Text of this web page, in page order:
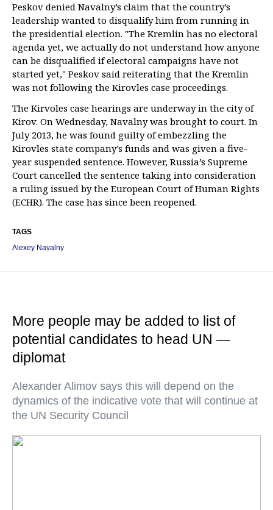
Peskov denied Navalny’s claim that the country’s
leadership wanted to disqualify him from running in
the presidential election. "The Kremlin has no electoral
agenda yet, we actually do not understand how anyone
can be disqualified if electoral campaigns have not
started yet," Peskov said reiterating that the Kremlin
was not following the Kirovles case proceedings.
The Kirvoles case hearings are underway in the city of
Kirov. On Wednesday, Navalny was brought to court. In
July 2013, he was found guilty of embezzling the
Kirovles state company’s funds and was given a five-
year suspended sentence. However, Russia’s Supreme
Court cancelled the sentence taking into consideration
a ruling issued by the European Court of Human Rights
(ECHR). The case has since been reopened.
TAGS
Alexey Navalny
More people may be added to list of
potential candidates to head UN —
diplomat
Alexander Alimov says this will depend on the
dynamics of the indicative vote that will continue at
the UN Security Council